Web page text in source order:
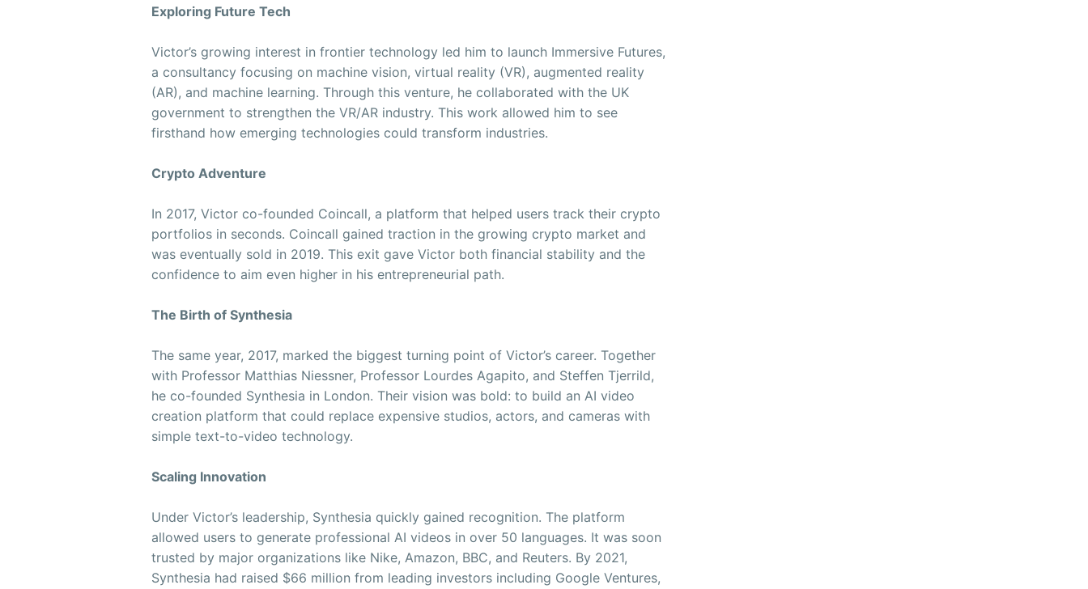
Exploring Future Tech
Victor’s growing interest in frontier technology led him to launch Immersive Futures,
a consultancy focusing on machine vision, virtual reality (VR), augmented reality
(AR), and machine learning. Through this venture, he collaborated with the UK
government to strengthen the VR/AR industry. This work allowed him to see
firsthand how emerging technologies could transform industries.
Crypto Adventure
In 2017, Victor co-founded Coincall, a platform that helped users track their crypto
portfolios in seconds. Coincall gained traction in the growing crypto market and
was eventually sold in 2019. This exit gave Victor both financial stability and the
confidence to aim even higher in his entrepreneurial path.
The Birth of Synthesia
The same year, 2017, marked the biggest turning point of Victor’s career. Together
with Professor Matthias Niessner, Professor Lourdes Agapito, and Steffen Tjerrild,
he co-founded Synthesia in London. Their vision was bold: to build an AI video
creation platform that could replace expensive studios, actors, and cameras with
simple text-to-video technology.
Scaling Innovation
Under Victor’s leadership, Synthesia quickly gained recognition. The platform
allowed users to generate professional AI videos in over 50 languages. It was soon
trusted by major organizations like Nike, Amazon, BBC, and Reuters. By 2021,
Synthesia had raised $66 million from leading investors including Google Ventures,